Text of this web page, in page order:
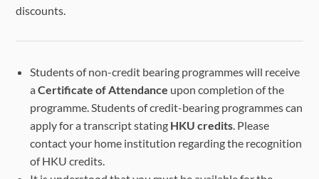
discounts.
Students of non-credit bearing programmes will receive
aCertificate of Attendance upon completion of the
programme. Students of credit-bearing programmes can
apply for a transcript stating HKU credits. Please
contact your home institution regarding the recognition
of HKU credits.